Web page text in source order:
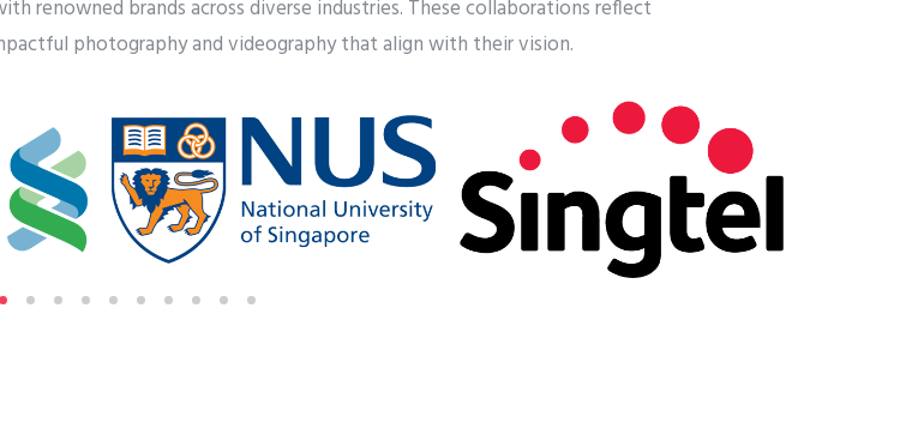
renowned brands across diverse industries. These collaborations reflect
photography and videography that align with their vision.